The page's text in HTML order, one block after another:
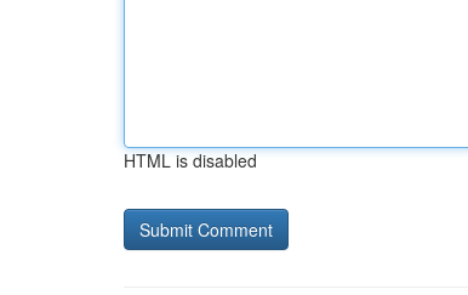
HTML is disabled